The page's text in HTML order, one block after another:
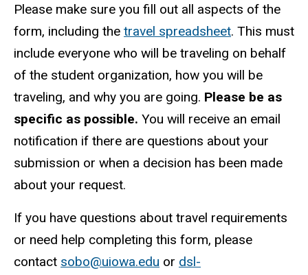
Please make sure you fill out all aspects of the
form, including the travel spreadsheet. This must
include everyone who will be traveling on behalf
of the student organization, how you will be
traveling, and why you are going. Please be as
specific as possible. You will receive an email
notification if there are questions about your
submission or when a decision has been made
about your request.
If you have questions about travel requirements
or need help completing this form, please
contact sobo@uiowa.edu or dsl-